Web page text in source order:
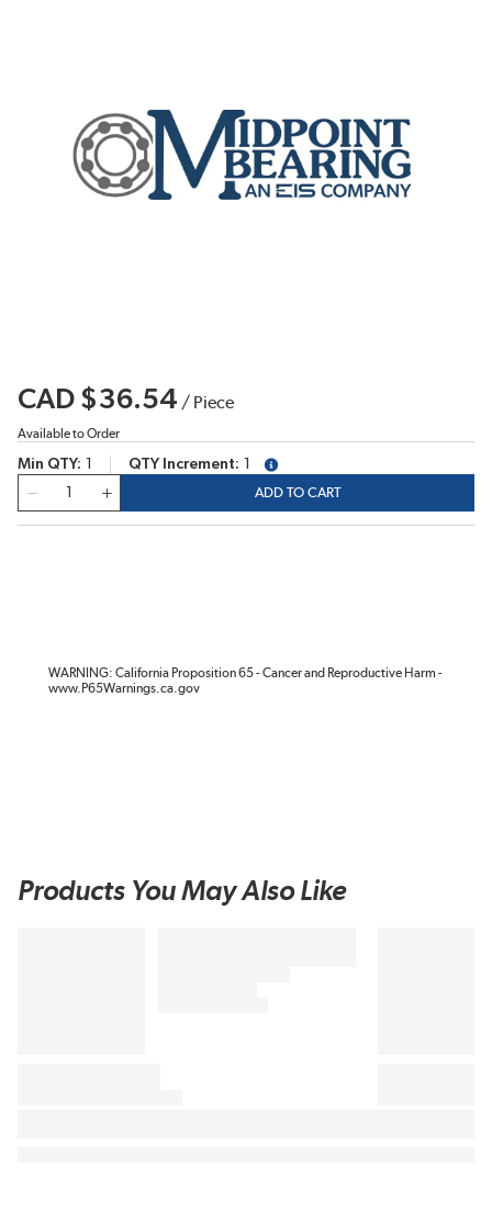
CAD $36.54 / Piece
Available to Order
Min QTY QTY Increment
more info
ADD TO CART
WARNING: California Proposition 65 - Cancer and Reproductive Harm -
www.P65Warnings.ca.gov
Products You May Also Like